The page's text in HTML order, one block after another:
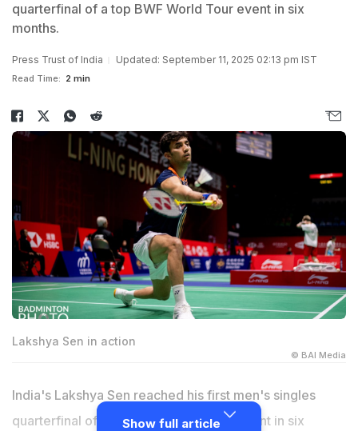
quarterfinal of a top BWF World Tour event in six
months.
Press Trust of India Updated: September 11, 2025 02:13 pm IST
Read Time: 2 min
Lakshya Sen in action
© BAI Media
India's Lakshya Sen reached his first men's singles
quarterfinal of a top BWF World Tour event in six
Show full article